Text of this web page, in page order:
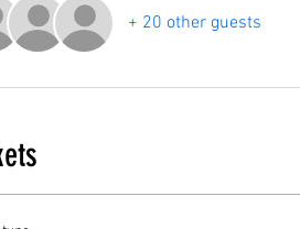
+ 20 other guests